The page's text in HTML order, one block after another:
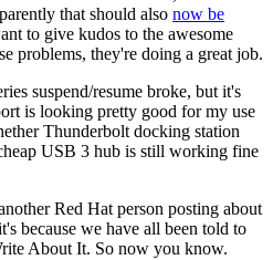
that should also now be
to give kudos to the awesome
problems, they're doing a great job.
suspend/resume broke, but it's
is looking pretty good for my use
Thunderbolt docking station
USB 3 hub is still working fine
Red Hat person posting about
because we have all been told to
About It. So now you know.